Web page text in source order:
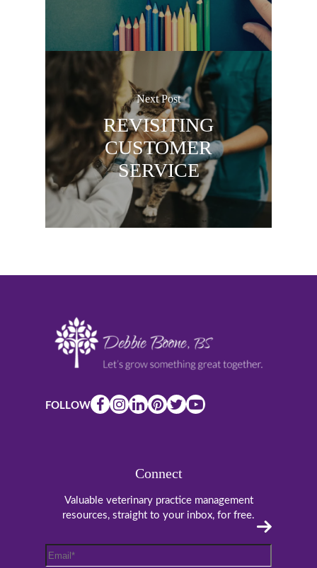
Next Post
REVISITING
CUSTOMER
SERVICE
FOLLOW
Connect
Valuable veterinary practice management
resources, straight to your inbox, for free.